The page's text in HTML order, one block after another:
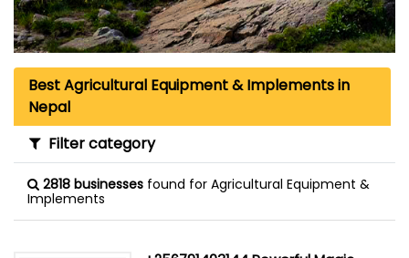
Best Agricultural Equipment & Implements in
Nepal
Filter category
2818 businesses found for Agricultural Equipment &
Implements